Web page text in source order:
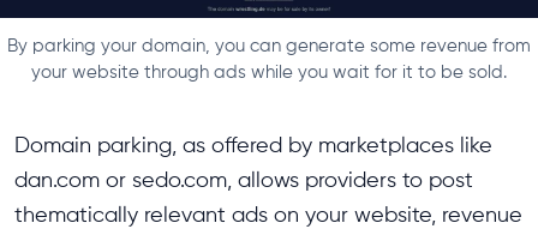
By parking your domain, you can generate some revenue from
your website through ads while you wait for it to be sold.
Domain parking, as offered by marketplaces like
dan.com or sedo.com, allows providers to post
thematically relevant ads on your website, revenue